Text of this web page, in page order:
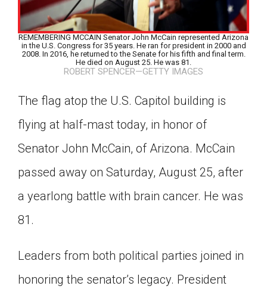
REMEMBERING MCCAIN Senator John McCain represented Arizona
in the U.S. Congress for 35 years. He ran for president in 2000 and
2008. In 2016, he returned to the Senate for his fifth and final term.
He died on August 25. He was 81.
ROBERT SPENCER—GETTY IMAGES
The flag atop the U.S. Capitol building is
flying at half-mast today, in honor of
Senator John McCain, of Arizona. McCain
passed away on Saturday, August 25, after
a yearlong battle with brain cancer. He was
81.
Leaders from both political parties joined in
honoring the senator’s legacy. President
Google Classroom
a class in your Google Classroom.
Choose an action. Options might include
creating an assignment or asking a question.